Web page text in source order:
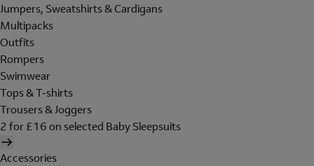
Jumpers, Sweatshirts & Cardigans
Multipacks
Outfits
Rompers
Swimwear
Tops & T-shirts
Trousers & Joggers
2 for £16 on selected Baby Sleepsuits
Accessories